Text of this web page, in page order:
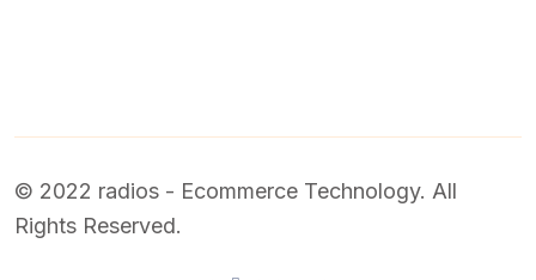
© 2022 radios - Ecommerce Technology. All
Rights Reserved.